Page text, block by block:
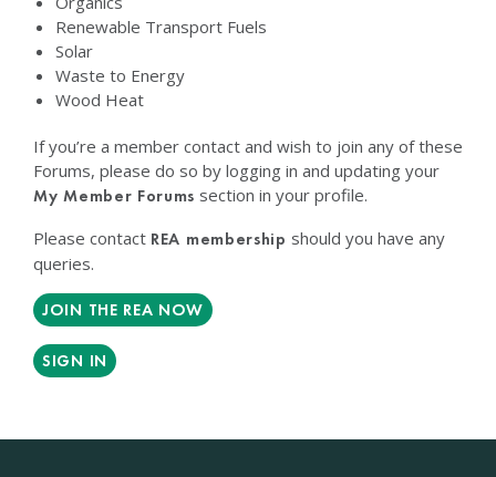
Renewable Transport Fuels
Solar
Waste to Energy
Wood Heat
If you’re a member contact and wish to join any of these
Forums, please do so by logging in and updating your
My Member Forums section in your profile.
Please contact REA membership should you have any
queries.
JOIN THE REA NOW
SIGN IN